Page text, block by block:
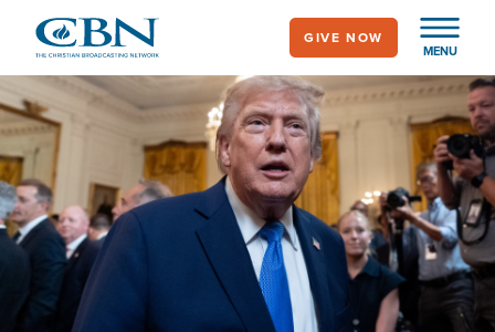
main
content
MENU
GIVE NOW